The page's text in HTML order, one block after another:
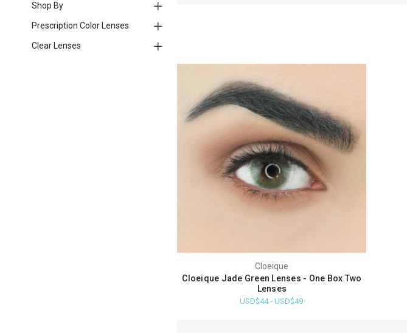
Shop By
Prescription Color Lenses
Clear Lenses
Cloeique
Cloeique Jade Green Lenses - One Box Two
Lenses
USD$44 - USD$49